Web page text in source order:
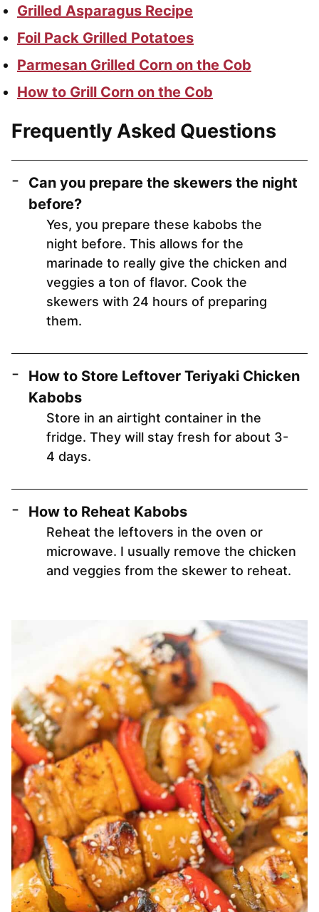
Grilled Asparagus Recipe
Foil Pack Grilled Potatoes
Parmesan Grilled Corn on the Cob
How to Grill Corn on the Cob
Frequently Asked Questions
Can you prepare the skewers the night
before?
Yes, you prepare these kabobs the
night before. This allows for the
marinade to really give the chicken and
veggies a ton of flavor. Cook the
skewers with 24 hours of preparing
them.
How to Store Leftover Teriyaki Chicken
Kabobs
Store in an airtight container in the
fridge. They will stay fresh for about 3-
4 days.
How to Reheat Kabobs
Reheat the leftovers in the oven or
microwave. I usually remove the chicken
and veggies from the skewer to reheat.